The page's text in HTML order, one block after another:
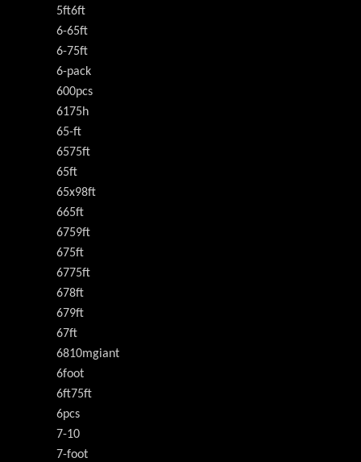
5ft6ft
6-65ft
6-75ft
6-pack
600pcs
6175h
65-ft
6575ft
65ft
65x98ft
665ft
6759ft
675ft
6775ft
678ft
679ft
67ft
6810mgiant
6foot
6ft75ft
6pcs
7-10
7-foot